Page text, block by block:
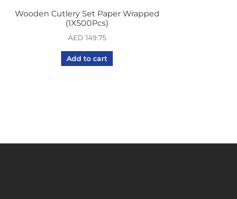
Wooden Cutlery Set Paper Wrapped
(1X500Pcs)
AED 149.75
Add to cart